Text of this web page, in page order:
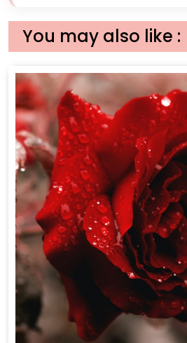
You may also like :